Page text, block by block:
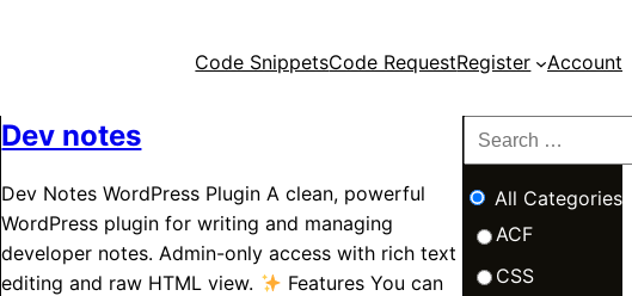
Code SnippetsCode RequestRegister Account
Dev notes
Dev Notes WordPress Plugin A clean, powerful
WordPress plugin for writing and managing
developer notes. Admin-only access with rich text
editing and raw HTML view.
Features You can
All Categories
ACF
CSS